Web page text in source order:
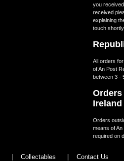
you
received
explaining
touch
All orders
of An Post
between 3 -
Ireland
Orders
means of
required on
| Collectables | Contact Us